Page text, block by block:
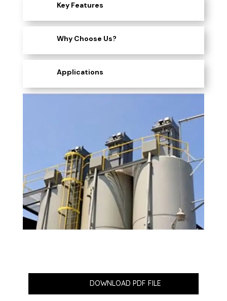
Key Features
Why Choose Us?
Applications
DOWNLOAD PDF FILE